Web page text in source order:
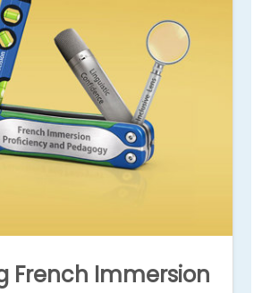
French Immersion